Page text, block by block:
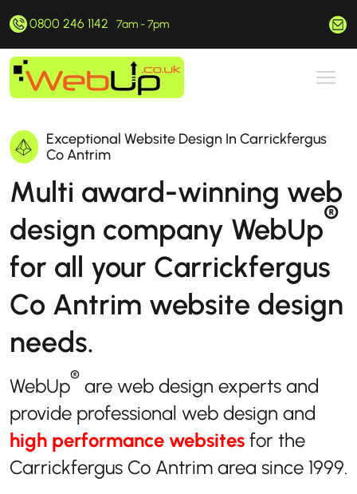
0800 246 1142 7am - 7pm
Exceptional Website Design In Carrickfergus
Co Antrim
Multi award-winning web
design company WebUp®
for all your Carrickfergus
Co Antrim website design
needs.
WebUp® are web design experts and
provide professional web design and
high performance websites for the
Carrickfergus Co Antrim area since 1999.